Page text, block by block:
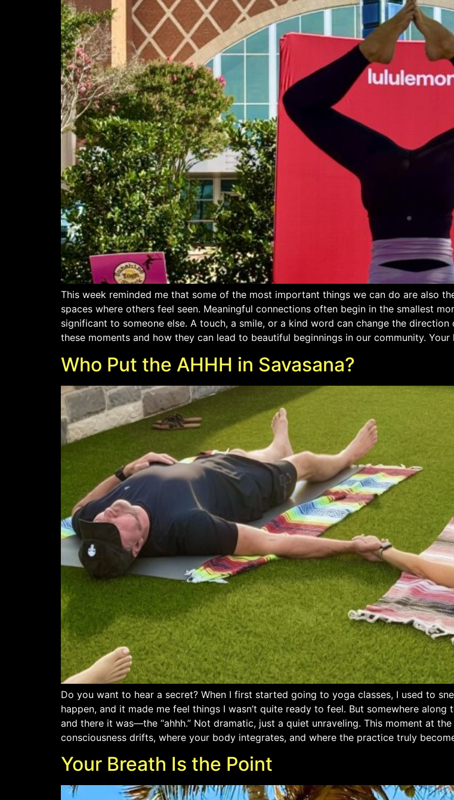
This week reminded me that some of the most important things we can do are also
spaces where others feel seen. Meaningful connections often begin in the smallest
significant to someone else. A touch, a smile, or a kind word can change the
these moments and how they can lead to beautiful beginnings in our community.
Who Put the AHHH in Savasana?
Do you want to hear a secret? When I first started going to yoga classes, I used to
happen, and it made me feel things I wasn’t quite ready to feel. But somewhere
and there it was—the “ahhh.” Not dramatic, just a quiet unraveling. This moment at
consciousness drifts, where your body integrates, and where the practice truly
Your Breath Is the Point